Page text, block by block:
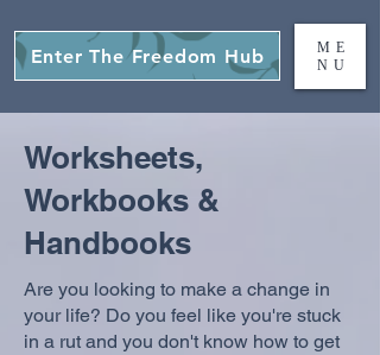
ME
NU
Enter The Freedom Hub
Worksheets,
Workbooks &
Handbooks
Are you looking to make a change in
your life? Do you feel like you're stuck
in a rut and you don't know how to get